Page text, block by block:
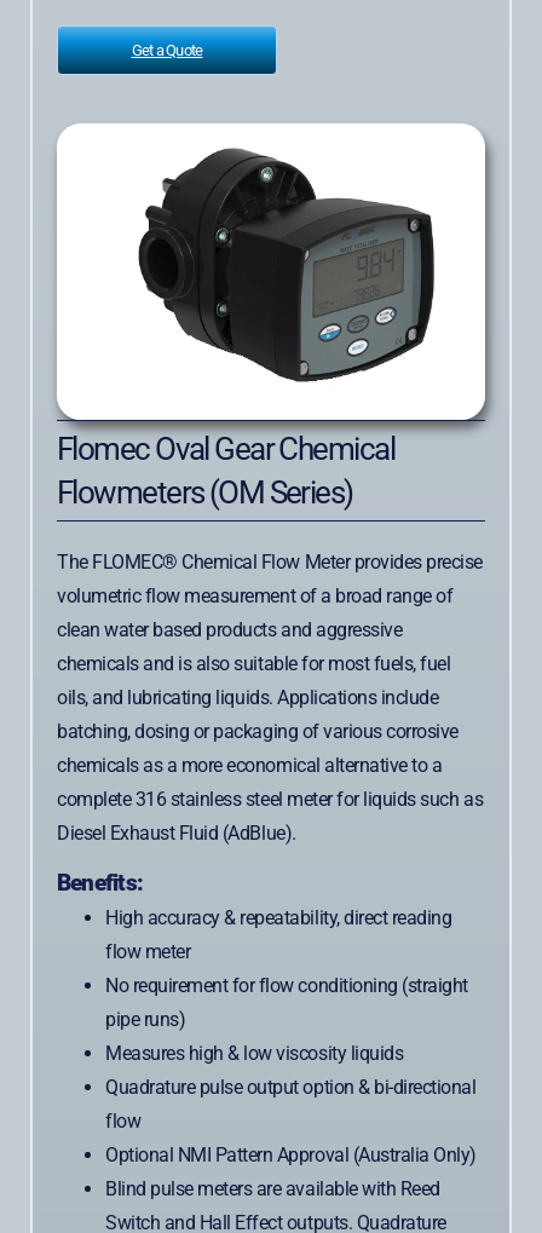
Get a Quote
Flomec Oval Gear Chemical
Flowmeters (OM Series)
The FLOMEC® Chemical Flow Meter provides precise
volumetric flow measurement of a broad range of
clean water based products and aggressive
chemicals and is also suitable for most fuels, fuel
oils, and lubricating liquids. Applications include
batching, dosing or packaging of various corrosive
chemicals as a more economical alternative to a
complete 316 stainless steel meter for liquids such as
Diesel Exhaust Fluid (AdBlue).
Benefits:
High accuracy & repeatability, direct reading
flow meter
No requirement for flow conditioning (straight
pipe runs)
Measures high & low viscosity liquids
Quadrature pulse output option & bi-directional
flow
Optional NMI Pattern Approval (Australia Only)
Blind pulse meters are available with Reed
Switch and Hall Effect outputs. Quadrature